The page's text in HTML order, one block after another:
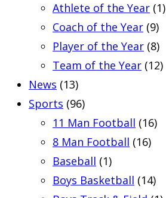
Athlete of the Year (1)
Coach of the Year (9)
Player of the Year (8)
Team of the Year (12)
News (13)
Sports (96)
11 Man Football (16)
8 Man Football (16)
Baseball (1)
Boys Basketball (14)